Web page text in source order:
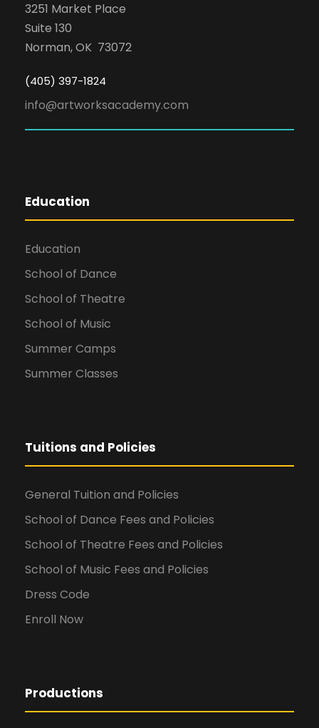
3251 Market Place
Suite 130
Norman, OK 73072
(405) 397-1824
info@artworksacademy.com
Education
Education
School of Dance
School of Theatre
School of Music
Summer Camps
Summer Classes
Tuitions and Policies
General Tuition and Policies
School of Dance Fees and Policies
School of Theatre Fees and Policies
School of Music Fees and Policies
Dress Code
Enroll Now
Productions